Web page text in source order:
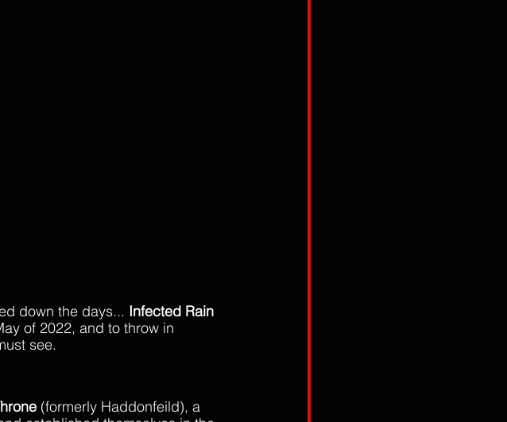
down the days... Infected Rain
of 2022, and to throw in
see.
(formerly Haddonfeild), a